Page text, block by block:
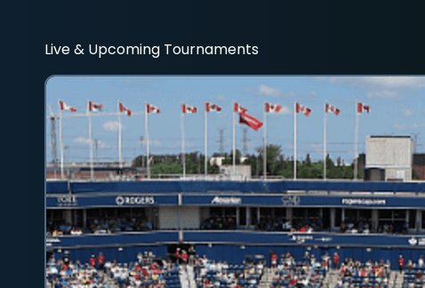
Live & Upcoming Tournaments